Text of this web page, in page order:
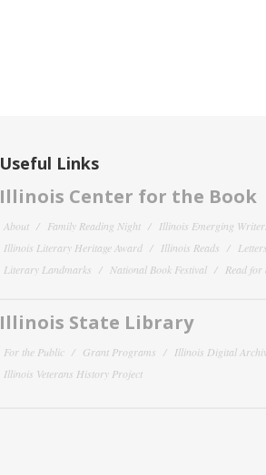
Useful Links
Illinois Center for the Book
About Family Reading Night
Illinois Emerging
Illinois Literary Heritage Award
Illinois Reads
Literary Landmarks
National Book Festival Read
Illinois State Library
For the Public Grant Programs
Illinois Digital
Illinois Veterans History Project